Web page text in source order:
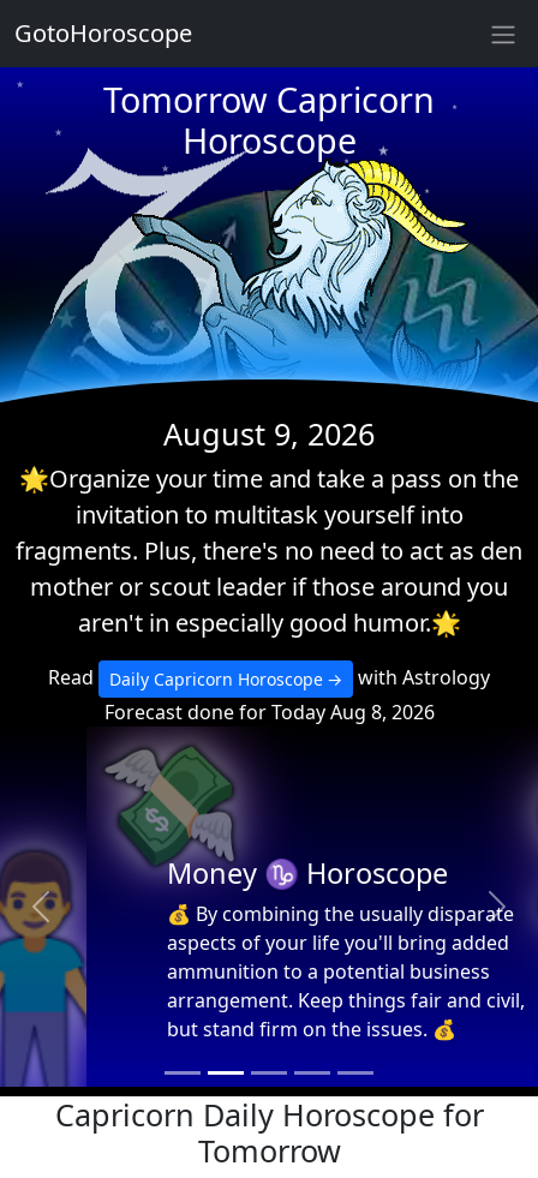
Tomorrow Capricorn
Horoscope
★
★
★
★
★
★
★
★
★
★
August 9, 2026
🌟Organize your time and take a pass on the
invitation to multitask yourself into
fragments. Plus, there's no need to act as den
mother or scout leader if those around you
aren't in especially good humor.🌟
Read Daily Capricorn Horoscope
with Astrology
Forecast done for Today Aug 8, 2026
💸
Money ♑ Horoscope
💰 By combining the usually disparate
aspects of your life you'll bring added
ammunition to a potential business
arrangement. Keep things fair and civil,
but stand firm on the issues. 💰
Previous Next
Capricorn Daily Horoscope for
Tomorrow
GotoHoroscope